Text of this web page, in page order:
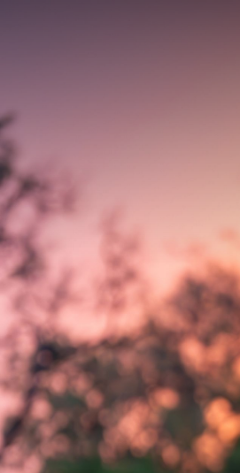
Contact your Travel Consultant
Carrie Wilkie (Rewild Safaris)